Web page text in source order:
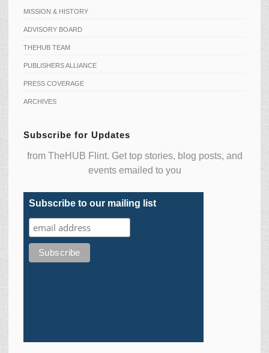
MISSION & HISTORY
ADVISORY BOARD
THEHUB TEAM
PUBLISHERS ALLIANCE
PRESS COVERAGE
ARCHIVES
Subscribe for Updates
from TheHUB Flint. Get top stories, blog posts, and
events emailed to you
Subscribe to our mailing list